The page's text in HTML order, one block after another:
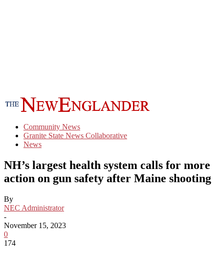
Community News
Granite State News Collaborative
News
NH’s largest health system calls for more
action on gun safety after Maine shooting
By
NEC Administrator
-
November 15, 2023
0
174